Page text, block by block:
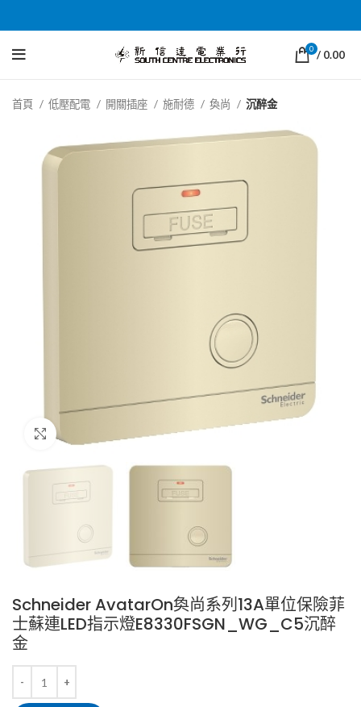
0 / 0.00
首頁 低壓配電 開關插座 施耐德 奐尚 沉醉金
Click to enlarge
Schneider AvatarOn奐尚系列13A單位保險菲
士蘇連LED指示燈E8330FSGN_WG_C5沉醉
金